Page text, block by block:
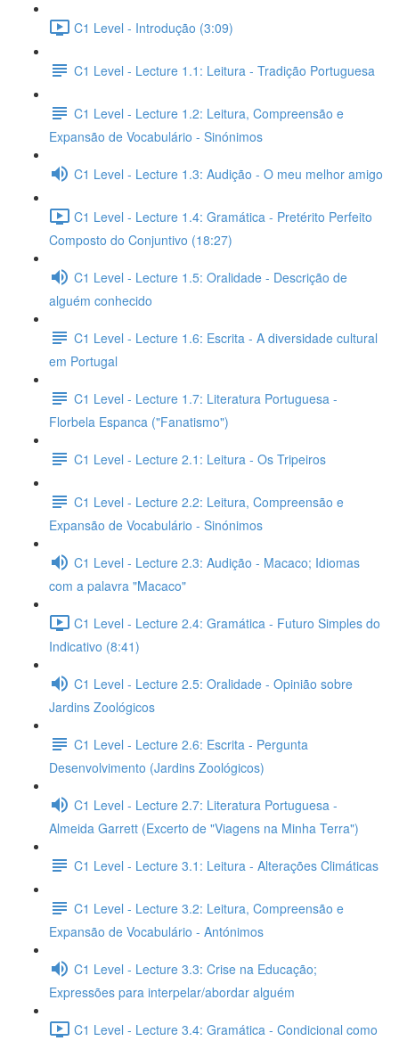
C1 Level - Introdução (3:09)
C1 Level - Lecture 1.1: Leitura - Tradição Portuguesa
C1 Level - Lecture 1.2: Leitura, Compreensão e
Expansão de Vocabulário - Sinónimos
C1 Level - Lecture 1.3: Audição - O meu melhor amigo
C1 Level - Lecture 1.4: Gramática - Pretérito Perfeito
Composto do Conjuntivo (18:27)
C1 Level - Lecture 1.5: Oralidade - Descrição de
alguém conhecido
C1 Level - Lecture 1.6: Escrita - A diversidade cultural
em Portugal
C1 Level - Lecture 1.7: Literatura Portuguesa -
Florbela Espanca ("Fanatismo")
C1 Level - Lecture 2.1: Leitura - Os Tripeiros
C1 Level - Lecture 2.2: Leitura, Compreensão e
Expansão de Vocabulário - Sinónimos
C1 Level - Lecture 2.3: Audição - Macaco; Idiomas
com a palavra "Macaco"
C1 Level - Lecture 2.4: Gramática - Futuro Simples do
Indicativo (8:41)
C1 Level - Lecture 2.5: Oralidade - Opinião sobre
Jardins Zoológicos
C1 Level - Lecture 2.6: Escrita - Pergunta
Desenvolvimento (Jardins Zoológicos)
C1 Level - Lecture 2.7: Literatura Portuguesa -
Almeida Garrett (Excerto de "Viagens na Minha Terra")
C1 Level - Lecture 3.1: Leitura - Alterações Climáticas
C1 Level - Lecture 3.2: Leitura, Compreensão e
Expansão de Vocabulário - Antónimos
C1 Level - Lecture 3.3: Crise na Educação;
Expressões para interpelar/abordar alguém
C1 Level - Lecture 3.4: Gramática - Condicional como